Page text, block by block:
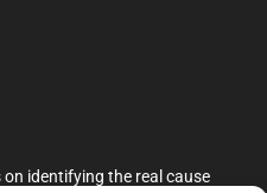
identifying the real cause